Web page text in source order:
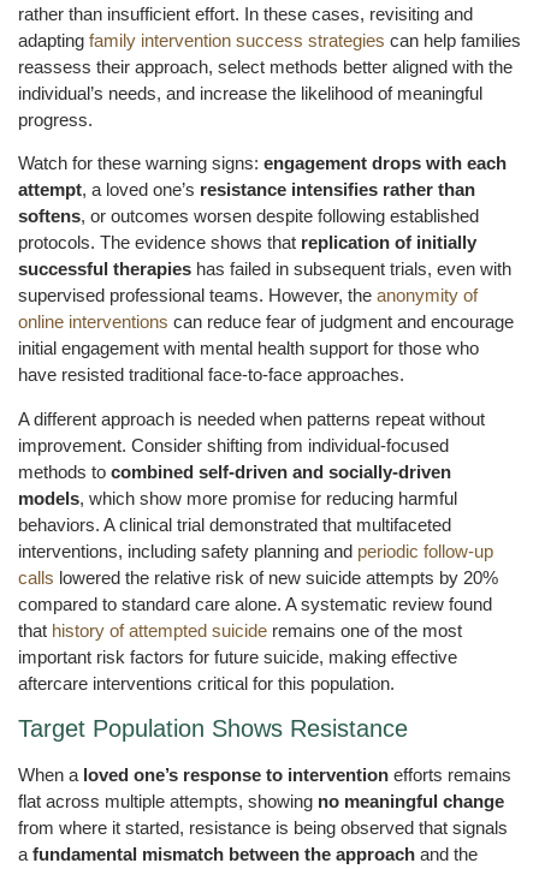
rather than insufficient effort. In these cases, revisiting and
adapting family intervention success strategies can help families
reassess their approach, select methods better aligned with the
individual’s needs, and increase the likelihood of meaningful
progress.
Watch for these warning signs: engagement drops with each
attempt, a loved one’s resistance intensifies rather than
softens, or outcomes worsen despite following established
protocols. The evidence shows that replication of initially
successful therapies has failed in subsequent trials, even with
supervised professional teams. However, the anonymity of
online interventions can reduce fear of judgment and encourage
initial engagement with mental health support for those who
have resisted traditional face-to-face approaches.
A different approach is needed when patterns repeat without
improvement. Consider shifting from individual-focused
methods to combined self-driven and socially-driven
models, which show more promise for reducing harmful
behaviors. A clinical trial demonstrated that multifaceted
interventions, including safety planning and periodic follow-up
calls lowered the relative risk of new suicide attempts by 20%
compared to standard care alone. A systematic review found
that history of attempted suicide remains one of the most
important risk factors for future suicide, making effective
aftercare interventions critical for this population.
Target Population Shows Resistance
When a loved one’s response to intervention efforts remains
flat across multiple attempts, showing no meaningful change
from where it started, resistance is being observed that signals
a fundamental mismatch between the approach and the